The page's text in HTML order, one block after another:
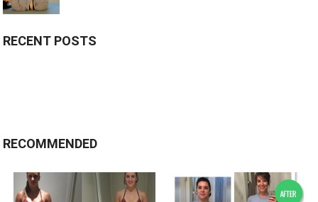
RECENT POSTS
RECOMMENDED